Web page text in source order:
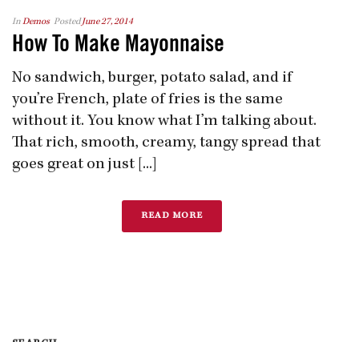
InDemos Posted June 27, 2014
How To Make Mayonnaise
No sandwich, burger, potato salad, and if
you’re French, plate of fries is the same
without it. You know what I’m talking about.
That rich, smooth, creamy, tangy spread that
goes great on just [...]
READ MORE